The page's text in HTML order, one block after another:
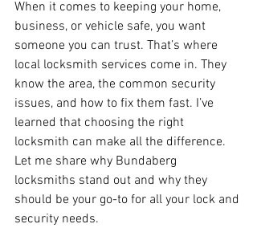
When it comes to keeping your home,
business, or vehicle safe, you want
someone you can trust. That’s where
local locksmith services come in. They
know the area, the common security
issues, and how to fix them fast. I’ve
learned that choosing the right
locksmith can make all the difference.
Let me share why Bundaberg
locksmiths stand out and why they
should be your go-to for all your lock and
security needs.